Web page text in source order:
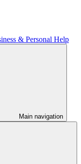
& Personal Help
Main navigation